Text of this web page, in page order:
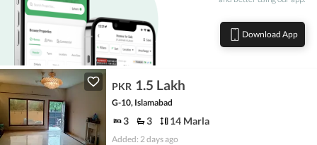
Download App
PKR 1.5 Lakh
G-10, Islamabad
3 3 14 Marla
Added: 2 days ago